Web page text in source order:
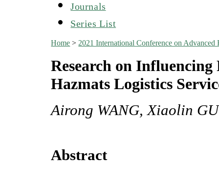
Journals
Series List
Home > 2021 International Conference on
Research on
Hazmats Logistics
Airong WANG, Xiaolin
Abstract